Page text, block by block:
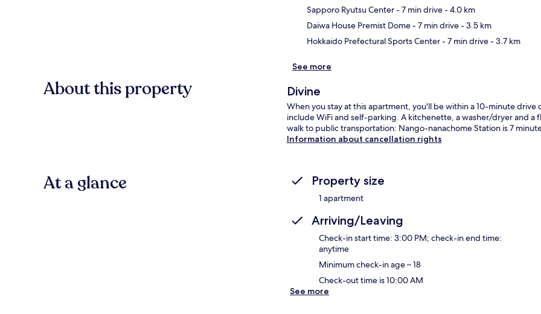
Sapporo Ryutsu Center- 7 min drive- 4.0 km
Daiwa House Premist Dome- 7 min drive- 3.5 km
Hokkaido Prefectural Sports Center- 7 min drive- 3.7 km
See more
About this property Divine
When you stay at this apartment, you'll be within a 10-minute
include WiFi and self-parking. A kitchenette, a washer/dryer and
walk to public transportation: Nango-nanachome Station is 7
Information about cancellation rights
At a glance Property size
1 apartment
Arriving/Leaving
Check-in start time: 3:00 PM; check-in end time:
anytime
Minimum check-in age – 18
Check-out time is 10:00 AM
See more